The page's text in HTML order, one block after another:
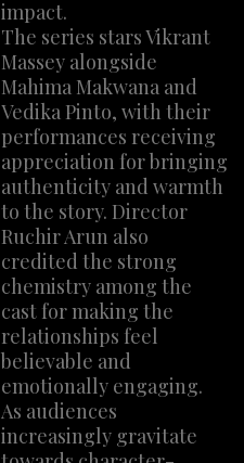
impact.
The series stars Vikrant
Massey alongside
Mahima Makwana and
Vedika Pinto, with their
performances receiving
appreciation for bringing
authenticity and warmth
to the story. Director
Ruchir Arun also
credited the strong
chemistry among the
cast for making the
relationships feel
believable and
emotionally engaging.
As audiences
increasingly gravitate